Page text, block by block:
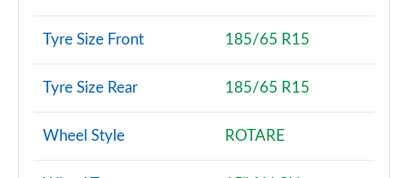
Tyre Size Front 185/65 R15
Tyre Size Rear 185/65 R15
Wheel Style ROTARE